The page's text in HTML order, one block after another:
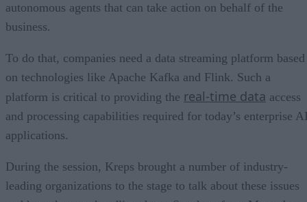
autonomous agents that can take action on behalf of the
business.
To do that, companies need a data streaming platform based
on technologies like Apache Kafka and Flink. Such a
platform is critical to providing the real-time data access
and processing capabilities required for today’s enterprise
applications.
During the session, Kreps brought a number of industry-
leading organizations to the stage to talk about these issues